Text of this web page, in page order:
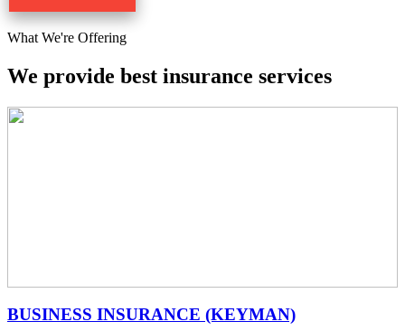
What We're Offering
We provide best insurance services
BUSINESS INSURANCE (KEYMAN)